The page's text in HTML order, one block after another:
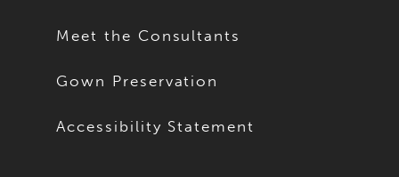
Meet the Consultants
Gown Preservation
Accessibility Statement